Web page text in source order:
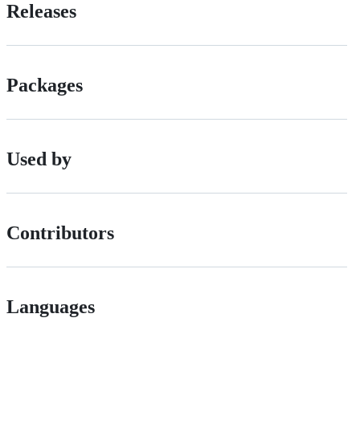
Releases
Packages
Used by
Contributors
Languages